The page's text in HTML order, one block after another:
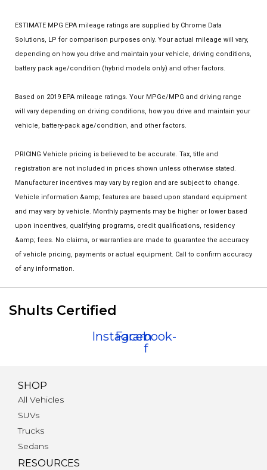
ESTIMATE MPG EPA mileage ratings are supplied by Chrome Data
Solutions, LP for comparison purposes only. Your actual mileage will vary,
depending on how you drive and maintain your vehicle, driving conditions,
battery pack age/condition (hybrid models only) and other factors.
Based on 2019 EPA mileage ratings. Your MPGe/MPG and driving range
will vary depending on driving conditions, how you drive and maintain your
vehicle, battery-pack age/condition, and other factors.
PRICING Vehicle pricing is believed to be accurate. Tax, title and
registration are not included in prices shown unless otherwise stated.
Manufacturer incentives may vary by region and are subject to change.
Vehicle information &amp; features are based upon standard equipment
and may vary by vehicle. Monthly payments may be higher or lower based
upon incentives, qualifying programs, credit qualifications, residency
&amp; fees. No claims, or warranties are made to guarantee the accuracy
of vehicle pricing, payments or actual equipment. Call to confirm accuracy
of any information.
Shults Certified
Instagram
Facebook-
f
SHOP
All Vehicles
SUVs
Trucks
Sedans
RESOURCES